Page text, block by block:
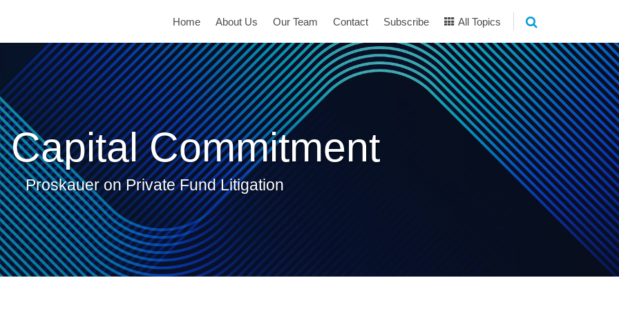
Home About Us Our Team Contact Subscribe All Topics
Capital Commitment
Proskauer on Private Fund Litigation